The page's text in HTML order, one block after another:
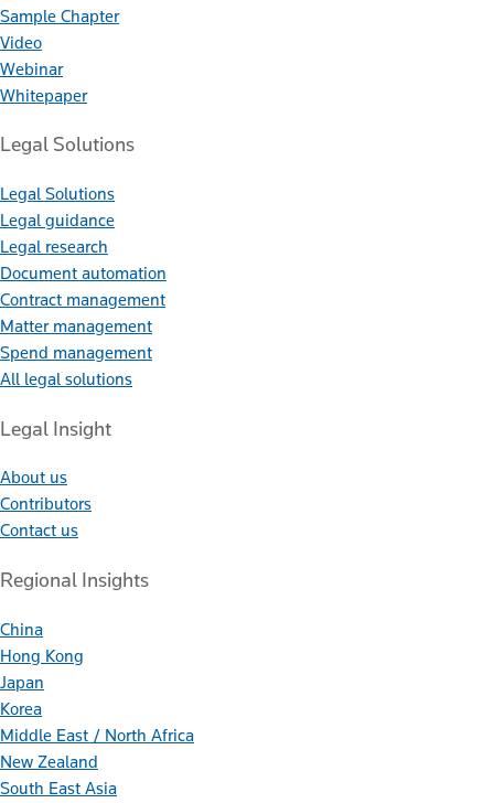
Sample Chapter
Video
Webinar
Whitepaper
Legal Solutions
Legal Solutions
Legal guidance
Legal research
Document automation
Contract management
Matter management
Spend management
All legal solutions
Legal Insight
About us
Contributors
Contact us
Regional Insights
China
Hong Kong
Japan
Korea
Middle East / North Africa
New Zealand
South East Asia